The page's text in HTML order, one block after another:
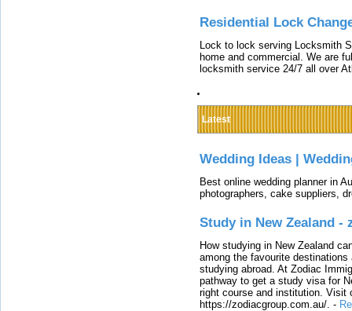
Residential Lock
Lock to lock serving Locksmith
home and commercial. We are
locksmith service 24/7 all over
Latest
Wedding Ideas |
Best online wedding planner in
photographers, cake suppliers,
Study in New Zealand -
How studying in New Zealand
among the favourite
studying abroad. At Zodiac
pathway to get a study visa for
right course and institution. Visit
https://zodiacgroup.com.au/. -